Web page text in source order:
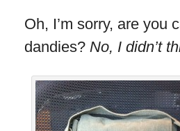
Oh, I’m sorry, are you
dandies? No, I didn’t